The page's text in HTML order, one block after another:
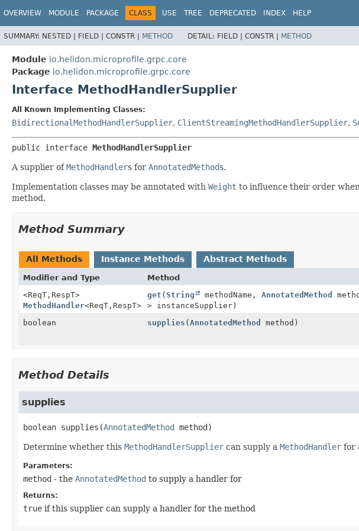
OVERVIEW MODULE PACKAGE CLASS USE TREE DEPRECATED INDEX HELP
SUMMARY: NESTED | FIELD | CONSTR | METHOD DETAIL: FIELD | CONSTR | METHOD
Module io.helidon.microprofile.grpc.core
Package io.helidon.microprofile.grpc.core
Interface MethodHandlerSupplier
All Known Implementing Classes:
BidirectionalMethodHandlerSupplier, ClientStreamingMethodHandlerSupplier,
public interface MethodHandlerSupplier
A supplier ofMethodHandlers for AnnotatedMethods.
Implementation classes may be annotated with Weight to influence their order
method.
Method Summary
All Methods Instance Methods Abstract Methods
Modifier and Type Method
<ReqT, RespT>
MethodHandler<ReqT, RespT>
get (String methodName, AnnotatedMethod
> instanceSupplier)
boolean supplies (AnnotatedMethod method)
Method Details
supplies
boolean supplies (AnnotatedMethod method)
Determine whether this MethodHandlerSupplier can supply a MethodHandler for
Parameters:
method - the AnnotatedMethod to supply a handler for
Returns:
true if this supplier can supply a handler for the method